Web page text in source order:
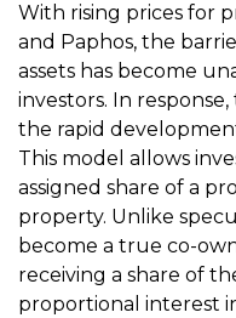
With rising prices for
and Paphos, the
assets has become
investors. In
the rapid
This model allows
assigned share of a
property. Unlike
become a true co-
receiving a share of
proportional interest